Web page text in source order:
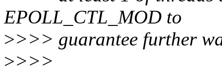
EPOLL_CTL_MOD to
>>>> guarantee further
>>>>